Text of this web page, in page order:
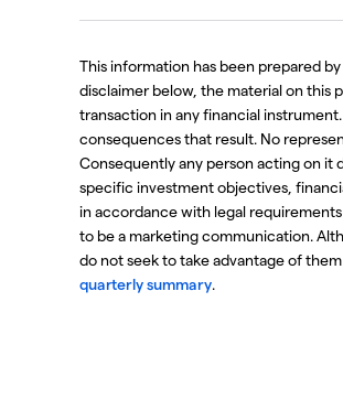
This information has been prepared
disclaimer below, the material on this
transaction in any financial
consequences that result. No
Consequently any person acting on it
specific investment objectives,
in accordance with legal
to be a marketing communication.
do not seek to take advantage of
quarterly summary.